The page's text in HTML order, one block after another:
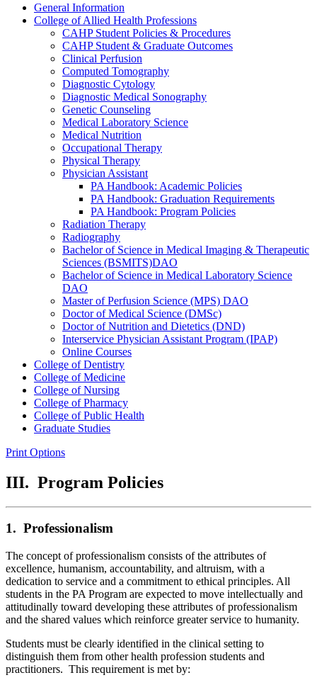
General Information
College of Allied Health Professions
CAHP Student Policies &​ Procedures
CAHP Student &​ Graduate Outcomes
Clinical Perfusion
Computed Tomography
Diagnostic Cytology
Diagnostic Medical Sonography
Genetic Counseling
Medical Laboratory Science
Medical Nutrition
Occupational Therapy
Physical Therapy
Physician Assistant
PA Handbook: Academic Policies
PA Handbook: Graduation Requirements
PA Handbook: Program Policies
Radiation Therapy
Radiography
Bachelor of Science in Medical Imaging &​ Therapeutic
Sciences (BSMITS)DAO
Bachelor of Science in Medical Laboratory Science
DAO
Master of Perfusion Science (MPS) DAO
Doctor of Medical Science (DMSc)
Doctor of Nutrition and Dietetics (DND)
Interservice Physician Assistant Program (IPAP)
Online Courses
College of Dentistry
College of Medicine
College of Nursing
College of Pharmacy
College of Public Health
Graduate Studies
Print Options
III. Program Policies
1. Professionalism
The concept of professionalism consists of the attributes of
excellence, humanism, accountability, and altruism, with a
dedication to service and a commitment to ethical principles. All
students in the PA Program are expected to move intellectually and
attitudinally toward developing these attributes of professionalism
and the shared values which reinforce greater service to humanity.
Students must be clearly identified in the clinical setting to
distinguish them from other health profession students and
practitioners. This requirement is met by: